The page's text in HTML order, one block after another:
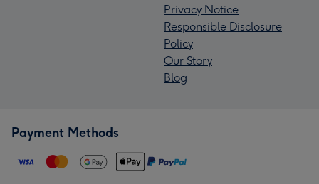
Privacy Notice
Responsible Disclosure
Policy
Our Story
Blog
Payment Methods